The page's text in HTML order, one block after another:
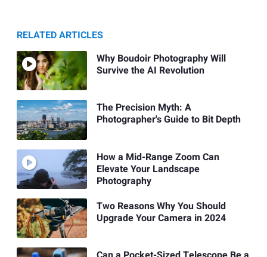
RELATED ARTICLES
Why Boudoir Photography Will
Survive the AI Revolution
The Precision Myth: A
Photographer's Guide to Bit Depth
How a Mid-Range Zoom Can
Elevate Your Landscape
Photography
Two Reasons Why You Should
Upgrade Your Camera in 2024